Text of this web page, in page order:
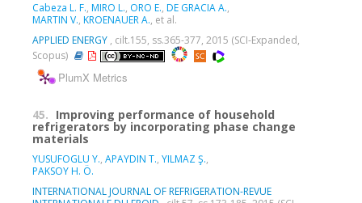
Cabeza L. F., MIRO L., ORO E., DE GRACIA A.,
MARTIN V., KROENAUER A., et al.
APPLIED ENERGY , cilt.155, ss.365-377, 2015 (SCI-Expanded,
Scopus)
PlumX Metrics
45. Improving performance of household
refrigerators by incorporating phase change
materials
YUSUFOGLU Y., APAYDIN T., YILMAZ Ş.,
PAKSOY H. Ö.
INTERNATIONAL JOURNAL OF REFRIGERATION-REVUE